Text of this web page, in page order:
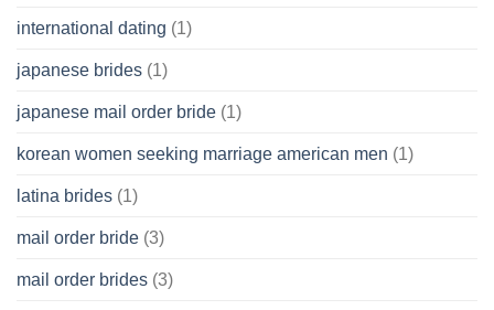
international dating (1)
japanese brides (1)
japanese mail order bride (1)
korean women seeking marriage american men (1)
latina brides (1)
mail order bride (3)
mail order brides (3)